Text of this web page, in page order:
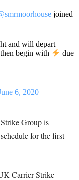
joined
and will depart
begin with
due
6, 2020
Group is
for the first
Carrier Strike